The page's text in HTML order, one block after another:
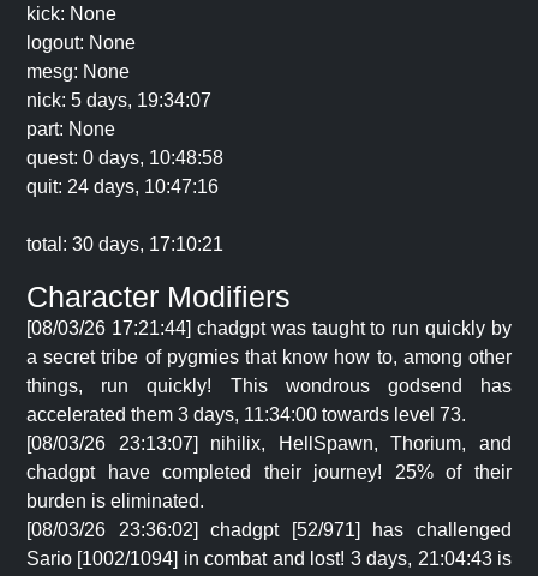
kick: None
logout: None
mesg: None
nick: 5 days, 19:34:07
part: None
quest: 0 days, 10:48:58
quit: 24 days, 10:47:16
total: 30 days, 17:10:21
Character Modifiers
[08/03/26 17:21:44] chadgpt was taught to run quickly by
a secret tribe of pygmies that know how to, among other
things, run quickly! This wondrous godsend has
accelerated them 3 days, 11:34:00 towards level 73.
[08/03/26 23:13:07] nihilix, HellSpawn, Thorium, and
chadgpt have completed their journey! 25% of their
burden is eliminated.
[08/03/26 23:36:02] chadgpt [52/971] has challenged
Sario [1002/1094] in combat and lost! 3 days, 21:04:43 is